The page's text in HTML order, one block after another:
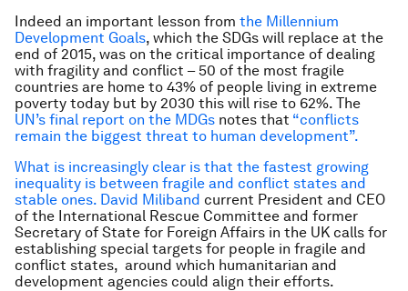
Indeed an important lesson from the Millennium
Development Goals, which the SDGs will replace at the
end of 2015, was on the critical importance of dealing
with fragility and conflict – 50 of the most fragile
countries are home to 43% of people living in extreme
poverty today but by 2030 this will rise to 62%. The
UN’s final report on the MDGs notes that “conflicts
remain the biggest threat to human development”.
What is increasingly clear is that the fastest growing
inequality is between fragile and conflict states and
stable ones. David Miliband current President and CEO
of the International Rescue Committee and former
Secretary of State for Foreign Affairs in the UK calls for
establishing special targets for people in fragile and
conflict states, around which humanitarian and
development agencies could align their efforts.